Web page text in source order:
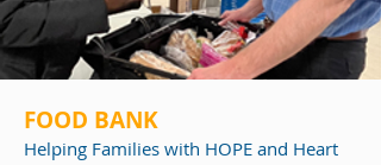
FOOD BANK
Helping Families with HOPE and Heart